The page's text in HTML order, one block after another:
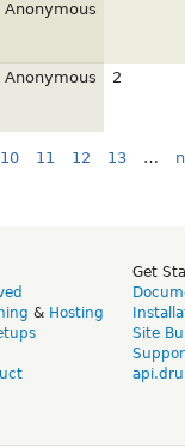
Anonymous
Anonymous 2
10 11 12 13 …
& Hosting
Get
Site